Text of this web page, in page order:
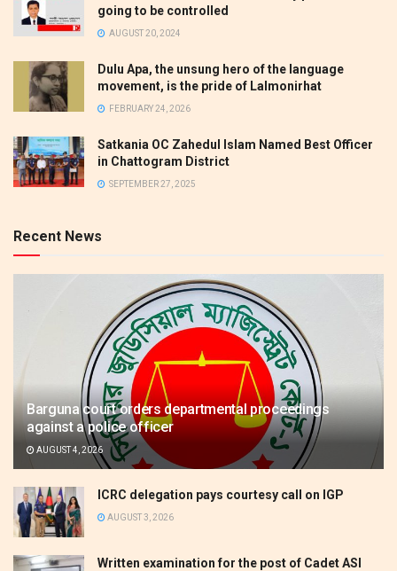
going to be controlled
AUGUST 20, 2024
Dulu Apa, the unsung hero of the language
movement, is the pride of Lalmonirhat
FEBRUARY 24, 2026
Satkania OC Zahedul Islam Named Best Officer
in Chattogram District
SEPTEMBER 27, 2025
Recent News
Barguna court orders departmental proceedings
against a police officer
AUGUST 4, 2026
ICRC delegation pays courtesy call on IGP
AUGUST 3, 2026
Written examination for the post of Cadet ASI